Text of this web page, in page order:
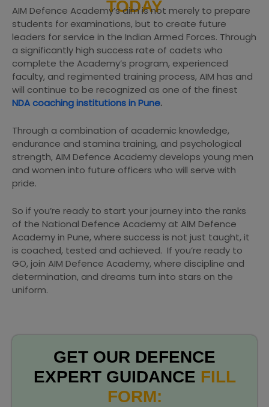
TODAY
AIM Defence Academy’s aim is not merely to prepare
students for examinations, but to create future
leaders for service in the Indian Armed Forces. Through
a significantly high success rate of cadets who
complete the Academy’s program, experienced
faculty, and regimented training process, AIM has and
will continue to be recognized as one of the finest
NDA coaching institutions in Pune.
Through a combination of academic knowledge,
endurance and stamina training, and psychological
strength, AIM Defence Academy develops young men
and women into future officers who will serve with
pride.
So if you’re ready to start your journey into the ranks
of the National Defence Academy at AIM Defence
Academy in Pune, where success is not just taught, it
is coached, tested and achieved. If you’re ready to
GO, join AIM Defence Academy, where discipline and
determination, and dreams turn into stars on the
uniform.
GET OUR DEFENCE
EXPERT GUIDANCE FILL
FORM: